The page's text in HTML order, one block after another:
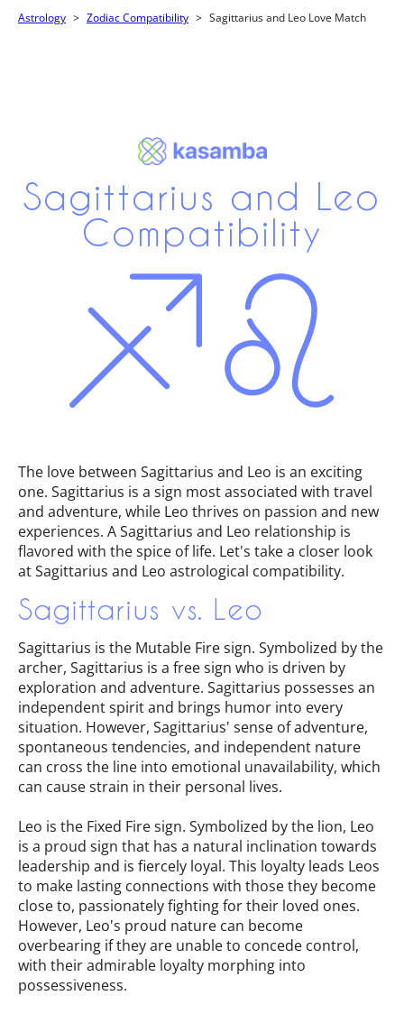
Astrology Zodiac Compatibility Sagittarius and Leo Love Match
Sagittarius and Leo
Compatibility
The love between Sagittarius and Leo is an exciting
one. Sagittarius is a sign most associated with travel
and adventure, while Leo thrives on passion and new
experiences. A Sagittarius and Leo relationship is
flavored with the spice of life. Let's take a closer look
at Sagittarius and Leo astrological compatibility.
Sagittarius vs. Leo
Sagittarius is the Mutable Fire sign. Symbolized by the
archer, Sagittarius is a free sign who is driven by
exploration and adventure. Sagittarius possesses an
independent spirit and brings humor into every
situation. However, Sagittarius' sense of adventure,
spontaneous tendencies, and independent nature
can cross the line into emotional unavailability, which
can cause strain in their personal lives.
Leo is the Fixed Fire sign. Symbolized by the lion, Leo
is a proud sign that has a natural inclination towards
leadership and is fiercely loyal. This loyalty leads Leos
to make lasting connections with those they become
close to, passionately fighting for their loved ones.
However, Leo's proud nature can become
overbearing if they are unable to concede control,
with their admirable loyalty morphing into
possessiveness.